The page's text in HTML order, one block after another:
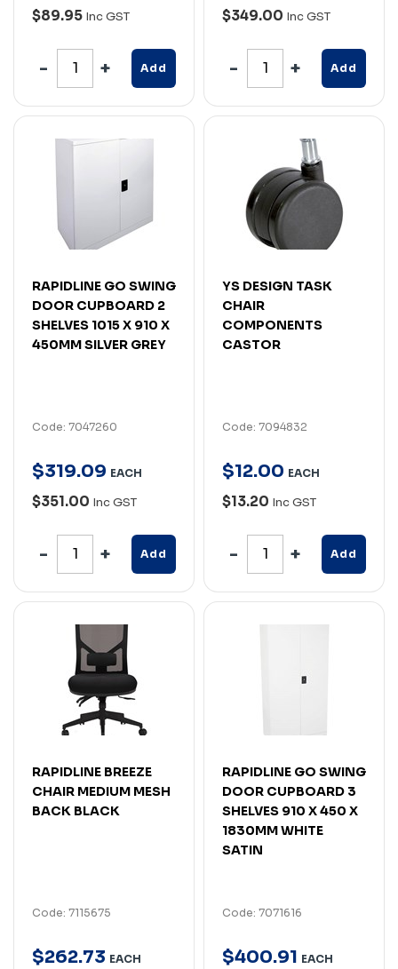
$89.95 Inc GST
Add
$349.00 Inc GST
Add
RAPIDLINE GO SWING
DOOR CUPBOARD 2
SHELVES 1015 X 910 X
450MM SILVER GREY
Code: 7047260
$319.09 EACH
$351.00 Inc GST
Add
YS DESIGN TASK
CHAIR
COMPONENTS
CASTOR
Code: 7094832
$12.00 EACH
$13.20 Inc GST
Add
RAPIDLINE BREEZE
CHAIR MEDIUM MESH
BACK BLACK
Code: 7115675
$262.73 EACH
RAPIDLINE GO SWING
DOOR CUPBOARD 3
SHELVES 910 X 450 X
1830MM WHITE
SATIN
Code: 7071616
$400.91 EACH